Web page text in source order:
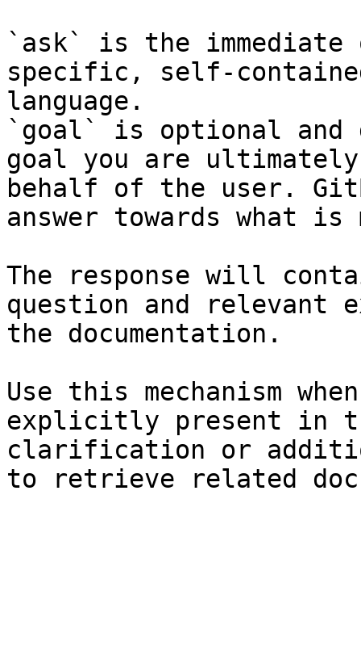
`ask` is the
specific, self-
language.
`goal` is optional and
goal you are
behalf of the user.
answer towards what
The response will
question and relevant
the documentation.
Use this mechanism
explicitly present in
clarification or